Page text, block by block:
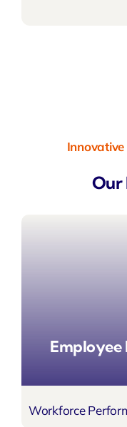
Our
Employee
Workforce